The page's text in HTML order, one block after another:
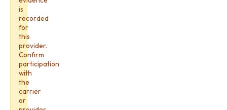
is
recorded
for
this
provider.
Confirm
participation
with
the
carrier
or